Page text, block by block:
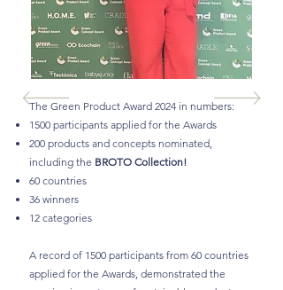
The Green Product Award 2024 in numbers:
1500 participants applied for the Awards
200 products and concepts nominated,
including the BROTO Collection!
60 countries
36 winners
12 categories
A record of 1500 participants from 60 countries
applied for the Awards, demonstrated the